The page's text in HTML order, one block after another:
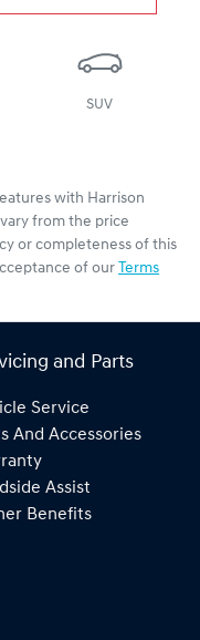
SUV
with Harrison
from the price
or completeness of this
of our Terms
and Parts
Service
And Accessories
Assist
Benefits